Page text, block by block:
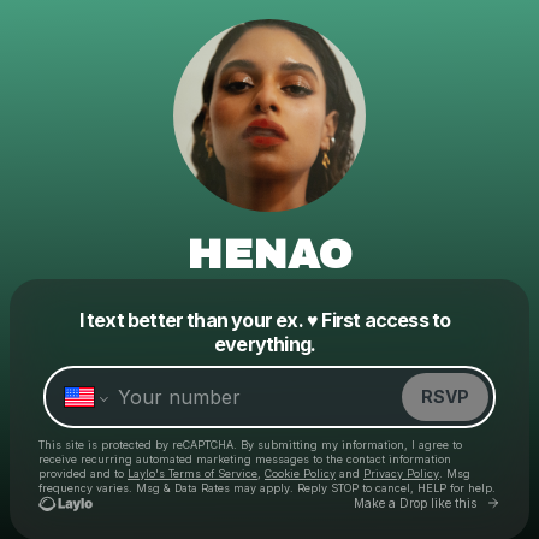
HENAO
I text better than your ex. ♥️ First access to
everything.
RSVP
This site is protected by reCAPTCHA. By submitting my information, I agree to
receive recurring automated marketing messages to the contact information
provided and to Laylo's Terms of Service Cookie Policy and Privacy Policy . Msg
frequency varies. Msg & Data Rates may apply. Reply STOP to cancel, HELP for help.
Make a Drop like this Go
Make a drop like this
Powered by